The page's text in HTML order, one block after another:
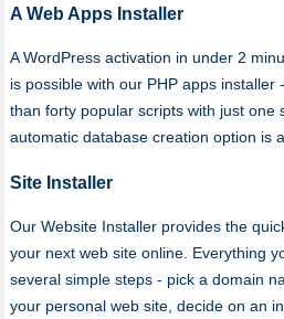
A Web Apps Installer
A WordPress activation in under 2
is possible with our PHP apps installer
than forty popular scripts with just one
automatic database creation option is
Site Installer
Our Website Installer provides the
your next web site online. Everything
several simple steps - pick a domain
your personal web site, decide on an